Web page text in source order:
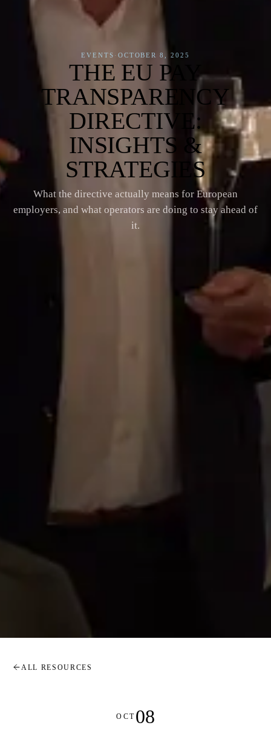
EVENTS · OCTOBER 8, 2025
THE EU PAY
TRANSPARENCY
DIRECTIVE:
INSIGHTS &
STRATEGIES
What the directive actually means for European
employers, and what operators are doing to stay ahead of
it.
ALL RESOURCES
OCT 08